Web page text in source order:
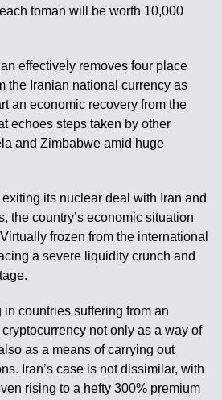
toman will be worth 10,000
effectively removes four place
the Iranian national currency as
an economic recovery from the
echoes steps taken by other
and Zimbabwe amid huge
its nuclear deal with Iran and
the country’s economic situation
frozen from the international
a severe liquidity crunch and
countries suffering from an
not only as a way of
as a means of carrying out
Iran’s case is not dissimilar, with
rising to a hefty 300% premium